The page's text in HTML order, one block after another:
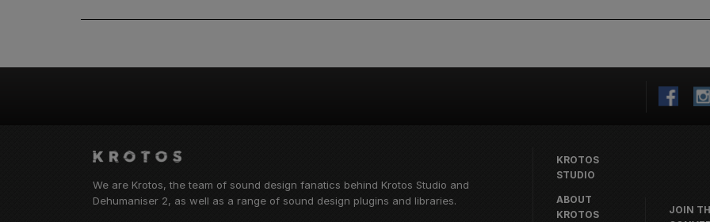
We are Krotos, the team of sound design fanatics behind Krotos Studio and
Dehumaniser 2, as well as a range of sound design plugins and libraries.
KROTOS
STUDIO
ABOUT
KROTOS
JOIN